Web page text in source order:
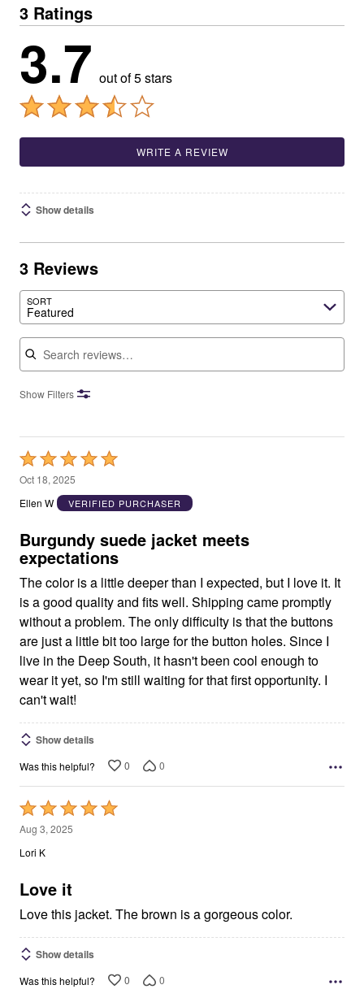
3 Ratings
3.7 out of 5 stars
WRITE A REVIEW
Show details
3 Reviews
SORT
Featured
Search reviews
Show Filters
Rated
5
out
5
Oct 18, 2025
Ellen W
VERIFIED PURCHASER
Burgundy suede jacket meets
expectations
The color is a little deeper than I expected, but I love it. It
is a good quality and fits well. Shipping came promptly
without a problem. The only difficulty is that the buttons
are just a little bit too large for the button holes. Since I
live in the Deep South, it hasn't been cool enough to
wear it yet, so I'm still waiting for that first opportunity. I
can't wait!
Show details
Was this helpful? 0 0
Rated
5
out
5
Aug 3, 2025
Lori K
Love it
Love this jacket. The brown is a gorgeous color.
Show details
Was this helpful? 0 0